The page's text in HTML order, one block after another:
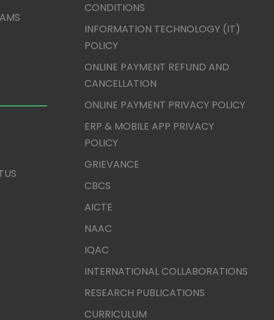
CONDITIONS
INFORMATION TECHNOLOGY (IT)
POLICY
ONLINE PAYMENT REFUND AND
CANCELLATION
ONLINE PAYMENT PRIVACY POLICY
ERP & MOBILE APP PRIVACY
POLICY
GRIEVANCE
CBCS
AICTE
NAAC
IQAC
INTERNATIONAL COLLABORATIONS
RESEARCH PUBLICATIONS
CURRICULUM